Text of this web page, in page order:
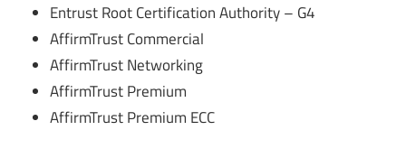
Entrust Root Certification Authority – G4
AffirmTrust Commercial
AffirmTrust Networking
AffirmTrust Premium
AffirmTrust Premium ECC